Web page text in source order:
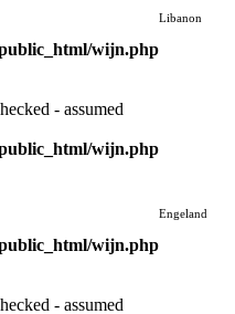
wijn.php
- assumed
wijn.php
Libanon
wijn.php
- assumed
Engeland